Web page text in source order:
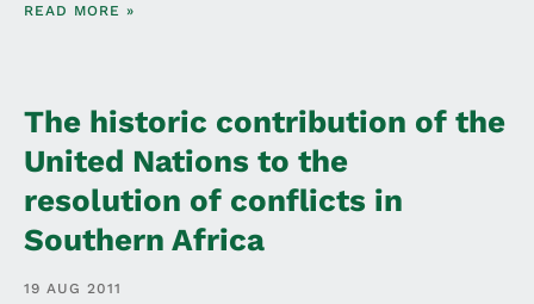
READ MORE »
The historic contribution of the
United Nations to the
resolution of conflicts in
Southern Africa
19 AUG 2011